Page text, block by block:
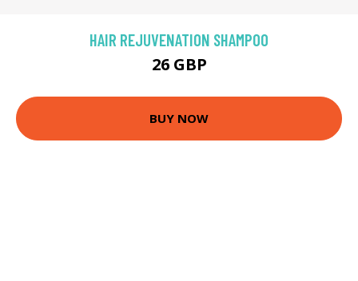
HAIR REJUVENATION SHAMPOO
26 GBP
BUY NOW